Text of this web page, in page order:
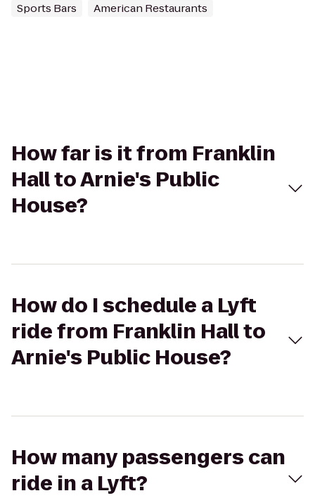
Sports Bars American Restaurants
How far is it from Franklin
Hall to Arnie's Public
House?
How do I schedule a Lyft
ride from Franklin Hall to
Arnie's Public House?
How many passengers can
ride in a Lyft?